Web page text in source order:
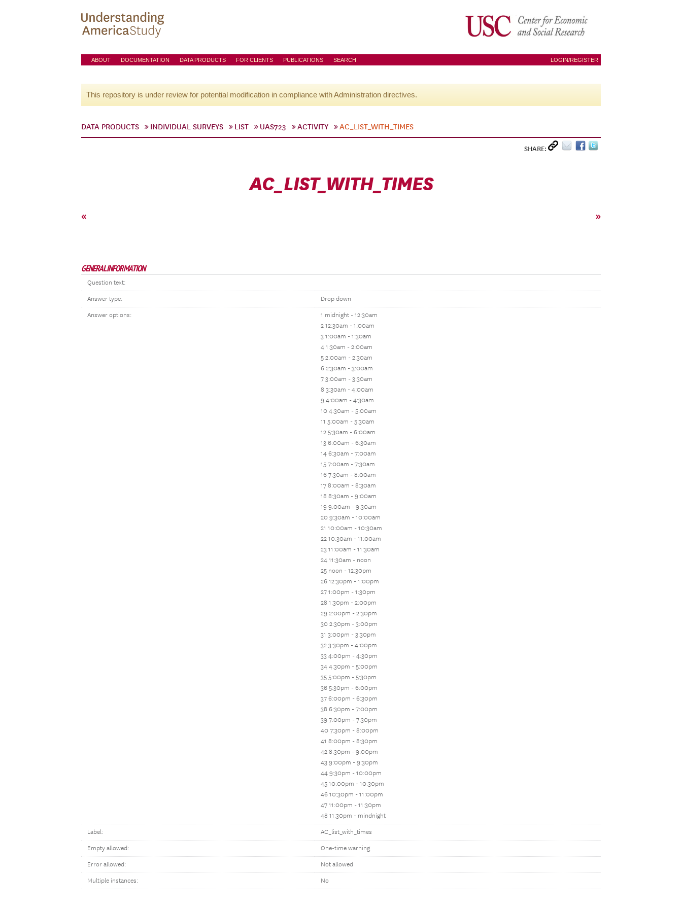
ABOUT DOCUMENTATION DATA PRODUCTS FOR CLIENTS PUBLICATIONS SEARCH LOGIN/REGISTER
This repository is under review for potential modification in compliance with Administration directives.
DATA PRODUCTS INDIVIDUAL SURVEYS LIST UAS723 ACTIVITY AC_LIST_WITH_TIMES
SHARE:
AC_LIST_WITH_TIMES
« »
GENERAL INFORMATION
Question text:
Answer type: Drop down
Answer options:
1 midnight - 12:30am
2 12:30am - 1:00am
3 1:00am - 1:30am
4 1:30am - 2:00am
5 2:00am - 2:30am
6 2:30am - 3:00am
7 3:00am - 3:30am
8 3:30am - 4:00am
9 4:00am - 4:30am
10 4:30am - 5:00am
11 5:00am - 5:30am
12 5:30am - 6:00am
13 6:00am - 6:30am
14 6:30am - 7:00am
15 7:00am - 7:30am
16 7:30am - 8:00am
17 8:00am - 8:30am
18 8:30am - 9:00am
19 9:00am - 9:30am
20 9:30am - 10:00am
21 10:00am - 10:30am
22 10:30am - 11:00am
23 11:00am - 11:30am
24 11:30am - noon
25 noon - 12:30pm
26 12:30pm - 1:00pm
27 1:00pm - 1:30pm
28 1:30pm - 2:00pm
29 2:00pm - 2:30pm
30 2:30pm - 3:00pm
31 3:00pm - 3:30pm
32 3:30pm - 4:00pm
33 4:00pm - 4:30pm
34 4:30pm - 5:00pm
35 5:00pm - 5:30pm
36 5:30pm - 6:00pm
37 6:00pm - 6:30pm
38 6:30pm - 7:00pm
39 7:00pm - 7:30pm
40 7:30pm - 8:00pm
41 8:00pm - 8:30pm
42 8:30pm - 9:00pm
43 9:00pm - 9:30pm
44 9:30pm - 10:00pm
45 10:00pm - 10:30pm
46 10:30pm - 11:00pm
47 11:00pm - 11:30pm
48 11:30pm - mindnight
Label: AC_list_with_times
Empty allowed: One-time warning
Error allowed: Not allowed
Multiple instances: No